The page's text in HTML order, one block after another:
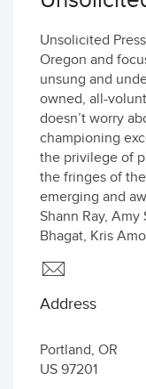
Unsolicited
Oregon and
unsung and
owned, all-
doesn’t worry
championing
the privilege of
the fringes of
emerging and
Shann Ray,
Bhagat, Kris
Address
Portland, OR
US 97201